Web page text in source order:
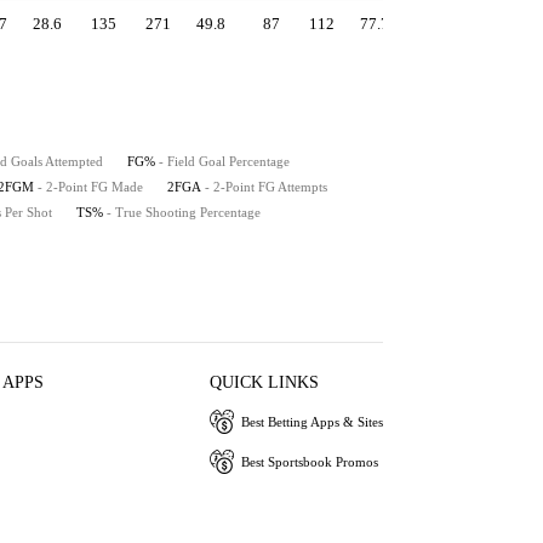
7 28.6 135 271 49.8 87 112 77.7
Goals Attempted FG% - Field Goal Percentage
- 2-Point FG Made 2FGA - 2-Point FG Attempts
Per Shot TS% - True Shooting Percentage
QUICK LINKS
Best Betting Apps & Sites
Best Sportsbook Promos